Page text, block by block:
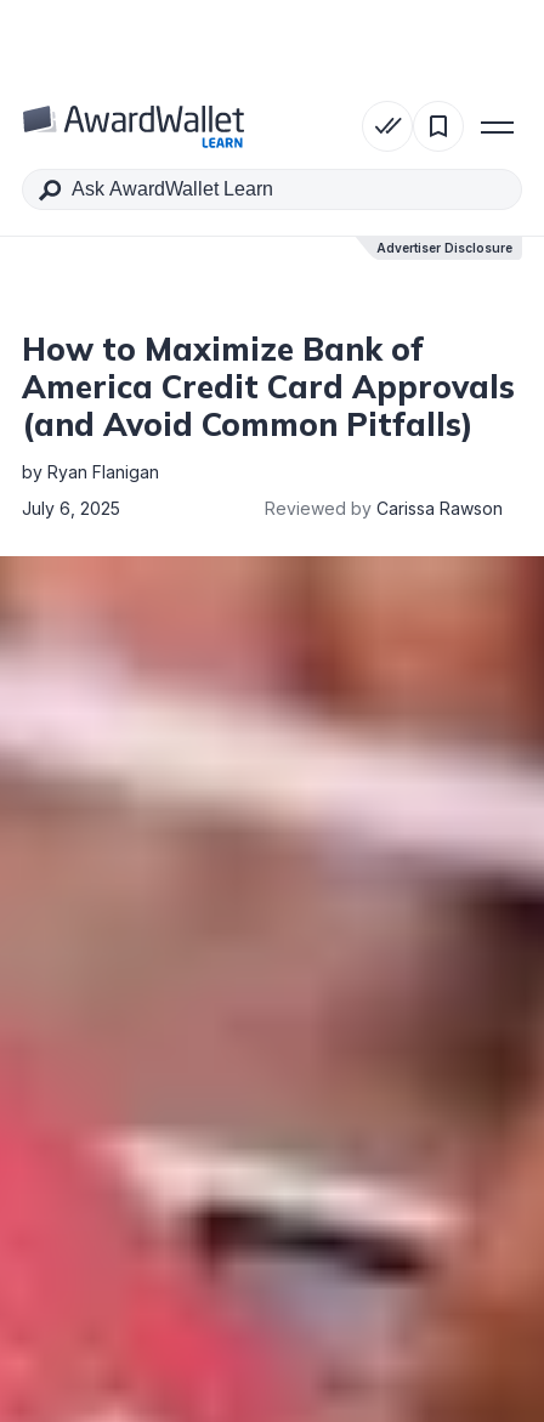
Advertiser Disclosure
Table of Contents
How to Maximize Bank of
America Credit Card Approvals
(and Avoid Common Pitfalls)
by Ryan Flanigan
July 6, 2025
Reviewed by Carissa Rawson